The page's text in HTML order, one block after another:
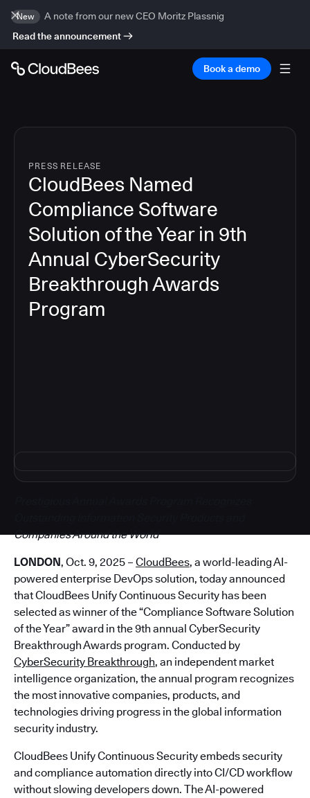
New
A note from our new CEO Moritz Plassnig
Read the announcement
Book a demo
PRESS RELEASE
CloudBees Named
Compliance Software
Solution of the Year in 9th
Annual CyberSecurity
Breakthrough Awards
Program
Companies Around the World
LONDON, Oct. 9, 2025 – CloudBees, a world-leading AI-
powered enterprise DevOps solution, today announced
that CloudBees Unify Continuous Security has been
selected as winner of the “Compliance Software Solution
of the Year” award in the 9th annual CyberSecurity
Breakthrough Awards program. Conducted by
CyberSecurity Breakthrough, an independent market
intelligence organization, the annual program recognizes
the most innovative companies, products, and
technologies driving progress in the global information
security industry.
CloudBees Unify Continuous Security embeds security
and compliance automation directly into CI/CD workflow
without slowing developers down. The AI-powered